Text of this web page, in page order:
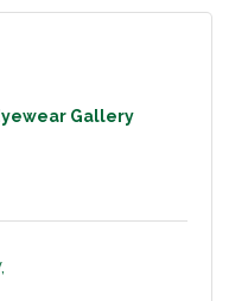
Gallery